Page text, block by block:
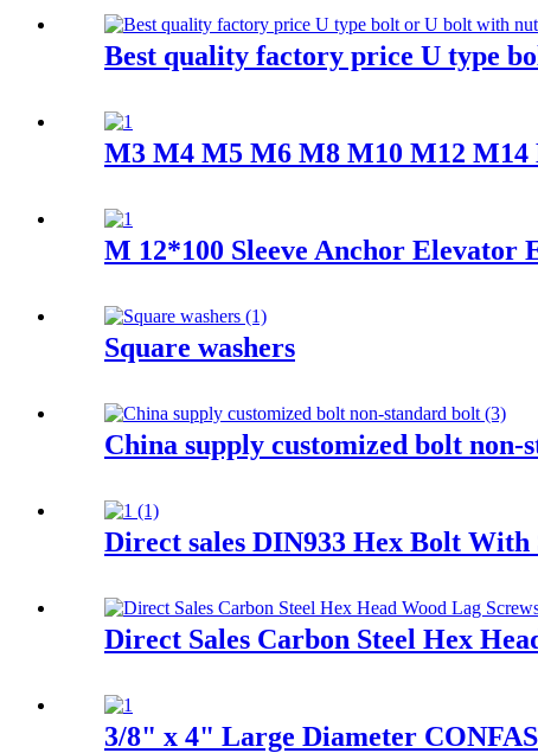
Best quality factory price U type
M3 M4 M5 M6 M8 M10 M12 M14
M 12*100 Sleeve Anchor Elevator
Square washers
China supply customized bolt non-
Direct sales DIN933 Hex Bolt
Direct Sales Carbon Steel Hex
3/8" x 4" Large Diameter